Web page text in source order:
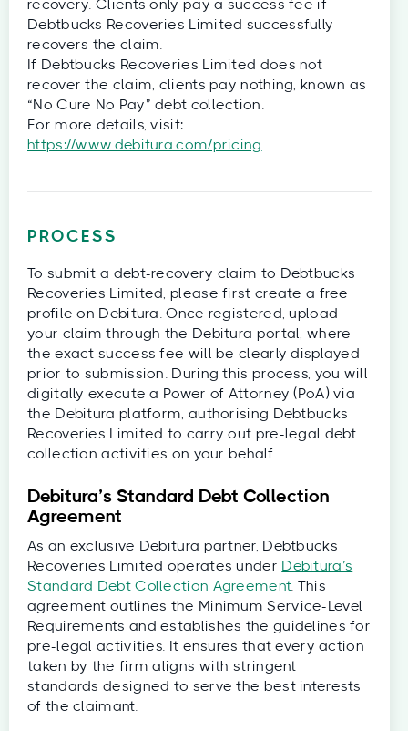
recovery. Clients only pay a success fee if
Debtbucks Recoveries Limited successfully
recovers the claim.
If Debtbucks Recoveries Limited does not
recover the claim, clients pay nothing, known as
“No Cure No Pay” debt collection.
For more details, visit:
https://www.debitura.com/pricing
PROCESS
To submit a debt-recovery claim to Debtbucks
Recoveries Limited, please first create a free
profile on Debitura. Once registered, upload
your claim through the Debitura portal, where
the exact success fee will be clearly displayed
prior to submission. During this process, you will
digitally execute a Power of Attorney (PoA) via
the Debitura platform, authorising Debtbucks
Recoveries Limited to carry out pre-legal debt
collection activities on your behalf.
Debitura’s Standard Debt Collection
Agreement
As an exclusive Debitura partner, Debtbucks
Recoveries Limited operates under Debitura’s
Standard Debt Collection Agreement. This
agreement outlines the Minimum Service-Level
Requirements and establishes the guidelines for
pre-legal activities. It ensures that every action
taken by the firm aligns with stringent
standards designed to serve the best interests
of the claimant.